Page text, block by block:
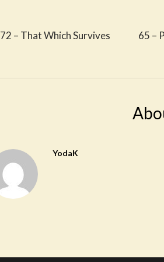
72 – That Which Survives 65 –
YodaK